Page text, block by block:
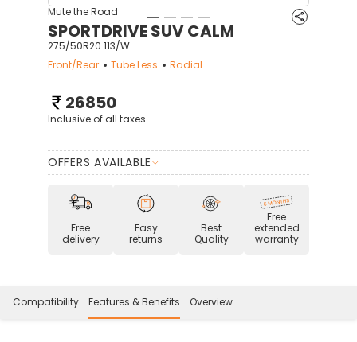
Mute the Road
SPORTDRIVE SUV CALM
275/50R20 113/W
Front/Rear
Tube Less Radial
26850
Inclusive of all taxes
OFFERS AVAILABLE
Free
delivery
Easy
returns
Best
Quality
Free
extended
warranty
Compatibility Features & Benefits Overview